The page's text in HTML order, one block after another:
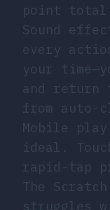
point total
Sound
every
your
and return
from auto-
Mobile
ideal.
rapid-tap
The
struggles